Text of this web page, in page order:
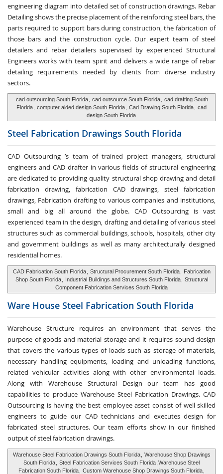
engineering diagram into detailed set of construction drawings. Rebar
Detailing shows the precise placement of the reinforcing steel bars, the
parts required to support bars during construction, the fabrication of
those bars and the construction cycle. Our expert team of steel
detailers and rebar detailers supervised by experienced Structural
Engineers works with team spirit and delivers a wide range of rebar
detailing requirements needed by clients from diverse industry
sectors.
cad outsourcing South Florida cad outsource South Florida
cad drafting South
Florida
computer aided design South Florida Cad Drawing South Florida
cad
design South Florida
Steel Fabrication Drawings South Florida
CAD Outsourcing ’s team of trained project managers, structural
engineers and CAD drafter in various fields of structural engineering
are dedicated to providing quality structural shop drawing and detail
fabrication drawing, fabrication CAD drawings, steel fabrication
drawings, Fabrication drafting to various companies and institutions,
small and big all around the globe. CAD Outsourcing is vast
experienced team in the design, drafting and detailing of various steel
structures such as commercial buildings, schools, hospitals, other city
and government buildings as well as many architecturally designed
residential homes.
CAD Fabrication South Florida Structural Procurement South Florida
Fabrication
Shop South Florida
Industrial Buildings and Structures South Florida
Structural
Component Fabrication Services South Florida
Ware House Steel Fabrication South Florida
Warehouse Structure requires an environment that serves the
purpose of goods and material storage and it requires sound design
that covers the various types of loads such as storage of materials,
necessary handling equipments, loading and unloading functions,
related vehicular activities along with other environmental loads.
Along with Warehouse Structural Design our team has good
capabilities to produce Warehouse Steel Fabrication Drawings. CAD
Outsourcing is having the best employee asset consist of well skilled
engineers to guide our CAD technicians and executes design for
fabricated steel structures. Our team efforts show in our finished
output of steel fabrication drawings.
Warehouse Steel Fabrication Drawings South Florida
Warehouse Shop Drawings
South Florida
Steel Fabrication Services South Florida Warehouse Steel
Fabrication South Florida
Custom Warehouse Shop Drawings South Florida